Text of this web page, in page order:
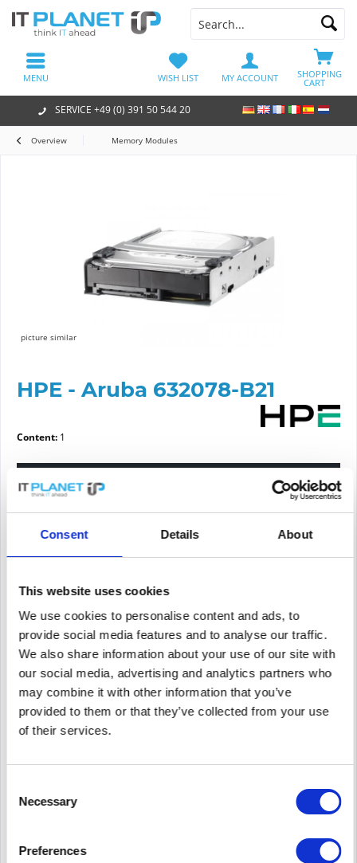
Consent Details About
This website uses cookies
We use cookies to personalise content and ads, to
provide social media features and to analyse our traffic.
We also share information about your use of our site with
our social media, advertising and analytics partners who
may combine it with other information that you’ve
provided to them or that they’ve collected from your use
of their services.
Selection
Necessary
Preferences
SERVICE +49 (0) 391 50 544 20
SHOPPING
CART
WISH LIST MY ACCOUNT
MENU
Overview Memory Modules
picture similar
HPE - Aruba 632078-B21
Content: 1
Please choose a condition
Article condition
Price request
PRICE REQUEST
Remember Request offer for article
supplier number 632078-B21